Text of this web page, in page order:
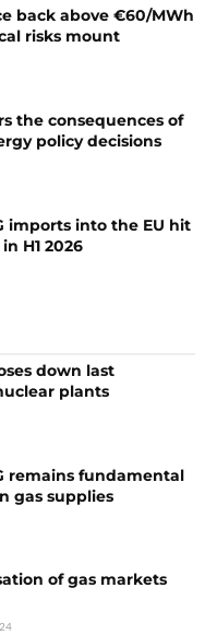
back above €60/MWh
risks mount
the consequences of
policy decisions
imports into the EU hit
H1 2026
down last
plants
remains fundamental
gas supplies
of gas markets